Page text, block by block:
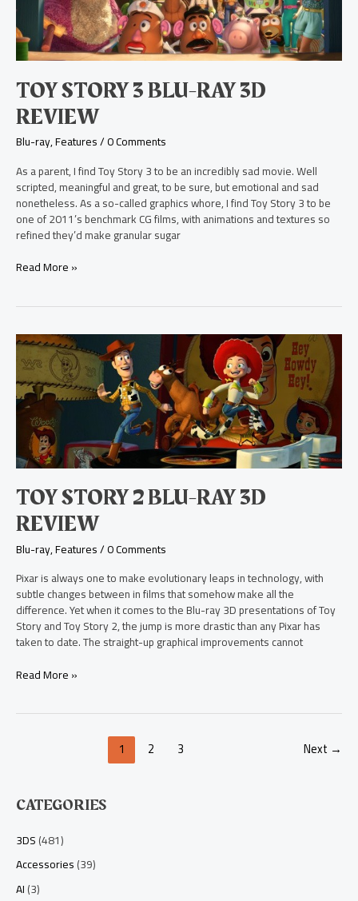
TOY STORY 3 BLU-RAY 3D
REVIEW
Blu-ray,Features/0 Comments
As a parent, I find Toy Story 3 to be an incredibly sad movie. Well
scripted, meaningful and great, to be sure, but emotional and sad
nonetheless. As a so-called graphics whore, I find Toy Story 3 to be
one of 2011’s benchmark CG films, with animations and textures so
refined they’d make granular sugar
3D
Review
Read More »
TOY STORY 2 BLU-RAY 3D
REVIEW
Blu-ray,Features/0 Comments
Pixar is always one to make evolutionary leaps in technology, with
subtle changes between in films that somehow make all the
difference. Yet when it comes to the Blu-ray 3D presentations of Toy
Story and Toy Story 2, the jump is more drastic than any Pixar has
taken to date. The straight-up graphical improvements cannot
Toy
Story
Blu-
ray
Review
Read More »
1 2 3 Next →
CATEGORIES
3DS(481)
Accessories(39)
AI(3)